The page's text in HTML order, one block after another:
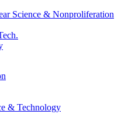
Science & Nonproliferation
& Technology